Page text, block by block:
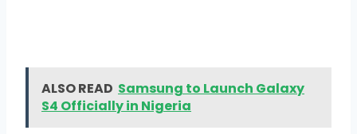
ALSO READ Samsung to Launch Galaxy
S4 Officially in Nigeria